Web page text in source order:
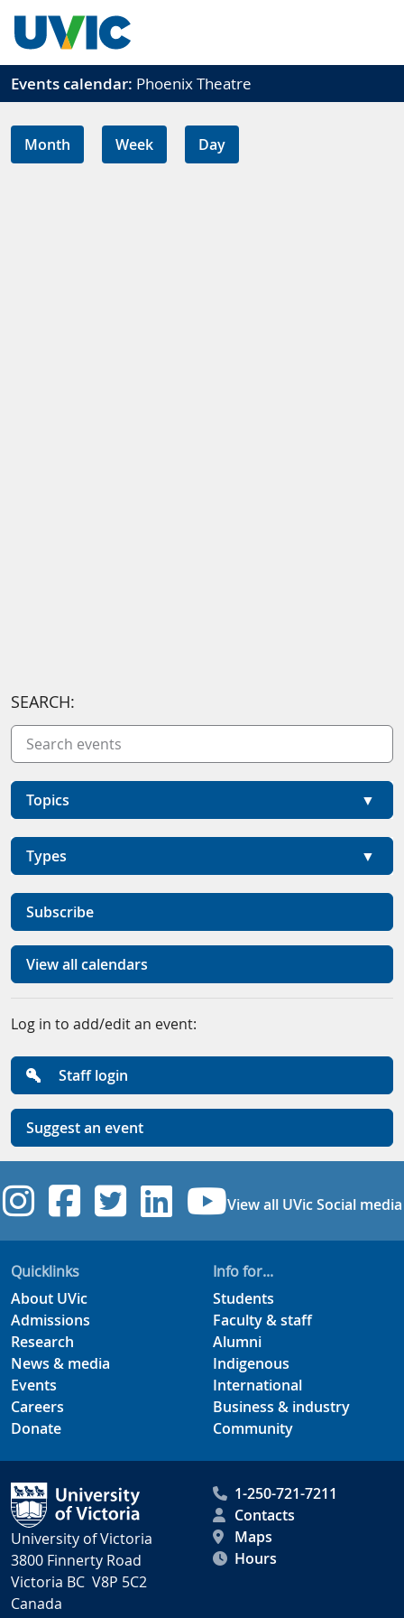
Events calendar: Phoenix Theatre
Month Week Day
SEARCH:
Topics
Types
Subscribe
View all calendars
Log in to add/edit an event:
Staff login
Suggest an event
UVic Instagram
UVic Facebook
UVic Twitter
UVicUVic
View all UVic Social media
Quicklinks
About UVic
Admissions
Research
News & media
Events
Careers
Donate
Info for...
Students
Faculty & staff
Alumni
Indigenous
International
Business & industry
Community
University of Victoria
3800 Finnerty Road
Victoria BC V8P 5C2
Canada
1-250-721-7211
Contacts
Maps
Hours